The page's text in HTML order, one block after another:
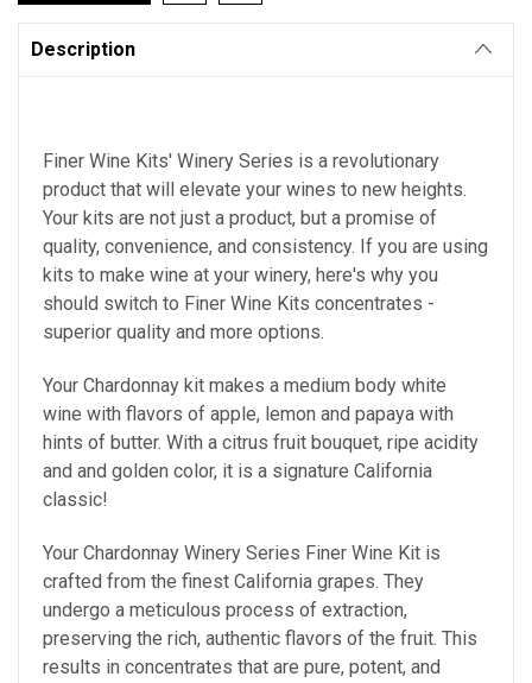
Description
Finer Wine Kits' Winery Series is a revolutionary
product that will elevate your wines to new heights.
Your kits are not just a product, but a promise of
quality, convenience, and consistency. If you are using
kits to make wine at your winery, here's why you
should switch to Finer Wine Kits concentrates -
superior quality and more options.
Your Chardonnay kit makes a medium body white
wine with flavors of apple, lemon and papaya with
hints of butter. With a citrus fruit bouquet, ripe acidity
and and golden color, it is a signature California
classic!
Your Chardonnay Winery Series Finer Wine Kit is
crafted from the finest California grapes. They
undergo a meticulous process of extraction,
preserving the rich, authentic flavors of the fruit. This
results in concentrates that are pure, potent, and